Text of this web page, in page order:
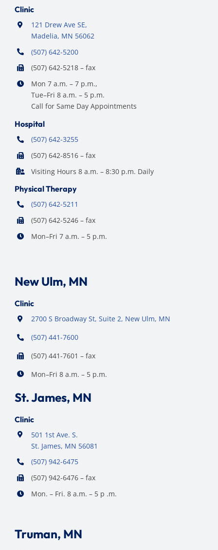
Clinic
121 Drew Ave SE,
Madelia, MN 56062
(507) 642-5200
(507) 642-5218 – fax
Mon 7 a.m. – 7 p.m.,
Tue–Fri 8 a.m. – 5 p.m.
Call for Same Day Appointments
Hospital
(507) 642-3255
(507) 642-8516 – fax
Visiting Hours 8 a.m. – 8:30 p.m. Daily
Physical Therapy
(507) 642-5211
(507) 642-5246 – fax
Mon–Fri 7 a.m. – 5 p.m.
New Ulm, MN
Clinic
2700 S Broadway St, Suite 2, New Ulm, MN
(507) 441-7600
(507) 441-7601 – fax
Mon–Fri 8 a.m. – 5 p.m.
St. James, MN
Clinic
501 1st Ave. S.
St. James, MN 56081
(507) 942-6475
(507) 942-6476 – fax
Mon. – Fri. 8 a.m. – 5 p .m.
Truman, MN